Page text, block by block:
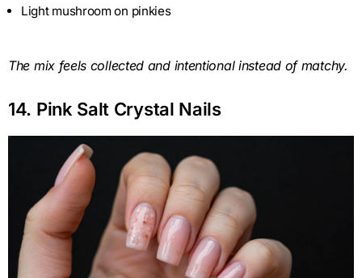
Light mushroom on pinkies
The mix feels collected and intentional instead of matchy.
14. Pink Salt Crystal Nails